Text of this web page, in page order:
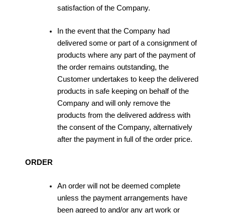
satisfaction of the Company.
In the event that the Company had
delivered some or part of a consignment of
products where any part of the payment of
the order remains outstanding, the
Customer undertakes to keep the delivered
products in safe keeping on behalf of the
Company and will only remove the
products from the delivered address with
the consent of the Company, alternatively
after the payment in full of the order price.
ORDER
An order will not be deemed complete
unless the payment arrangements have
been agreed to and/or any art work or